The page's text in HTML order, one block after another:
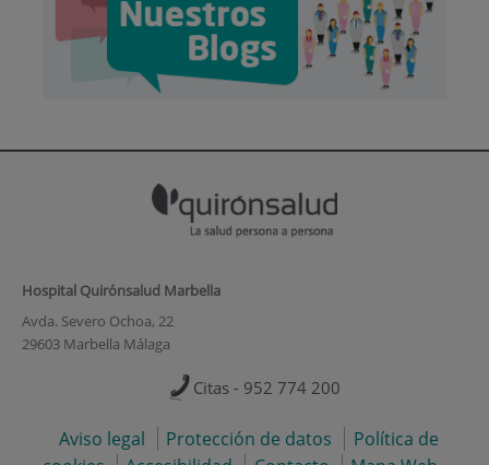
Hospital Quirónsalud Marbella
Avda. Severo Ochoa, 22
29603 Marbella Málaga
Citas - 952 774 200
Aviso legal Protección de datos
Política de